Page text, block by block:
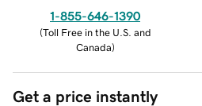
1-855-646-1390
(Toll Free in the U.S. and
Canada)
Get a price instantly